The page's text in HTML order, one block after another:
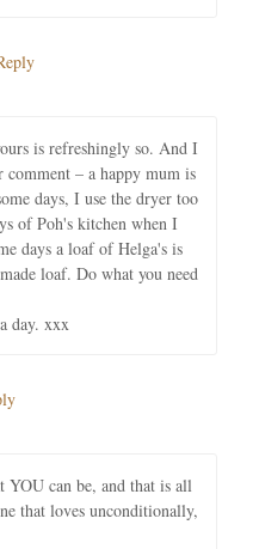
is refreshingly so. And I
comment – a happy mum is
days, I use the dryer too
of Poh's kitchen when I
days a loaf of Helga's is
loaf. Do what you need
day. xxx
YOU can be, and that is all
that loves unconditionally,